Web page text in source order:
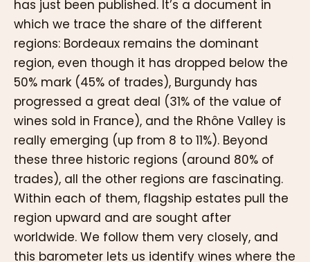
has just been published. It’s a document in
which we trace the share of the different
regions: Bordeaux remains the dominant
region, even though it has dropped below the
50% mark (45% of trades), Burgundy has
progressed a great deal (31% of the value of
wines sold in France), and the Rhône Valley is
really emerging (up from 8 to 11%). Beyond
these three historic regions (around 80% of
trades), all the other regions are fascinating.
Within each of them, flagship estates pull the
region upward and are sought after
worldwide. We follow them very closely, and
this barometer lets us identify wines where the